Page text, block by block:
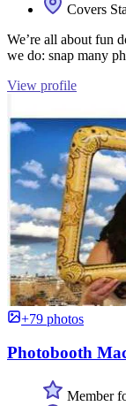
Covers
We’re all about fun
we do: snap many
View profile
+79 photos
Photobooth
Member